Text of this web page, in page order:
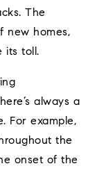
The
new homes,
its toll.
always a
For example,
the
onset of the